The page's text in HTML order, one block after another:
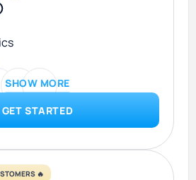
SHOW MORE
GET STARTED
🔥